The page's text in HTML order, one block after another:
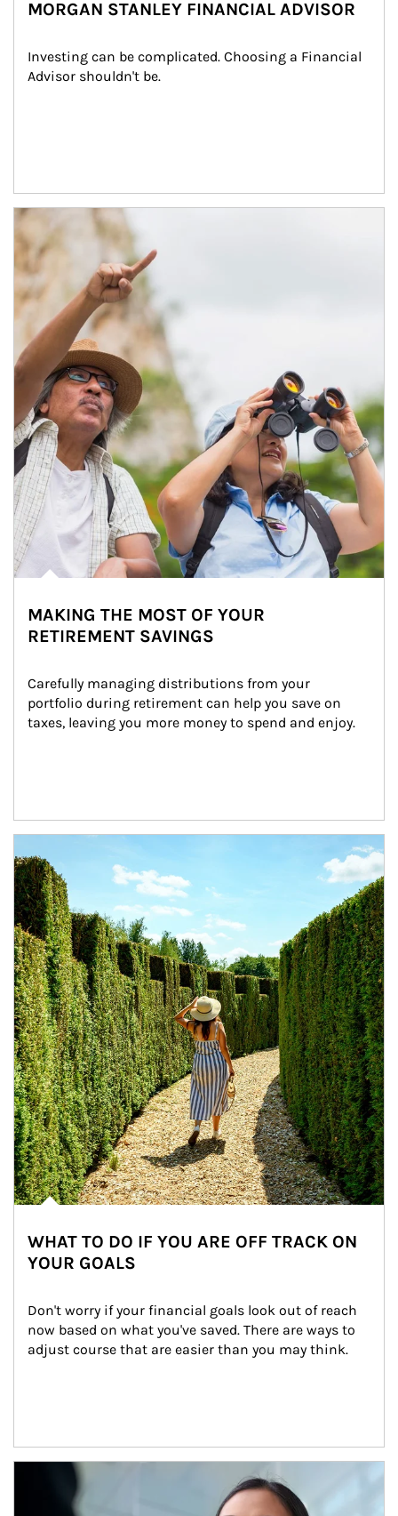
MORGAN STANLEY FINANCIAL ADVISOR
Investing can be complicated. Choosing a Financial
Advisor shouldn't be.
Article Image
MAKING THE MOST OF YOUR
RETIREMENT SAVINGS
Carefully managing distributions from your
portfolio during retirement can help you save on
taxes, leaving you more money to spend and enjoy.
WHAT TO DO IF YOU ARE OFF TRACK ON
YOUR GOALS
Don't worry if your financial goals look out of reach
now based on what you've saved. There are ways to
adjust course that are easier than you may think.
Article Image